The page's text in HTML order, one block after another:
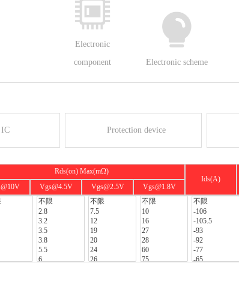
Electronic
component
Electronic scheme
Protection device
Rds(on) Max(mΩ)
Ids(A)
Vgs@4.5V Vgs@2.5V Vgs@1.8V